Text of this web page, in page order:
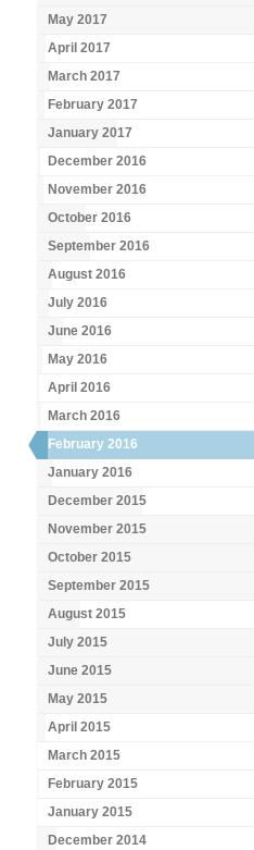
May 2017
April 2017
March 2017
February 2017
January 2017
December 2016
November 2016
October 2016
September 2016
August 2016
July 2016
June 2016
May 2016
April 2016
March 2016
February 2016
January 2016
December 2015
November 2015
October 2015
September 2015
August 2015
July 2015
June 2015
May 2015
April 2015
March 2015
February 2015
January 2015
December 2014